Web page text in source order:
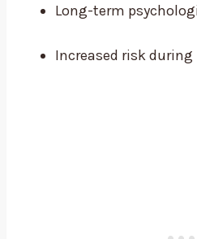
Long-term
Increased risk